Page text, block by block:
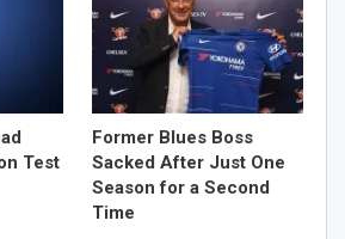
Test
Former Blues Boss
Sacked After Just One
Season for a Second
Time